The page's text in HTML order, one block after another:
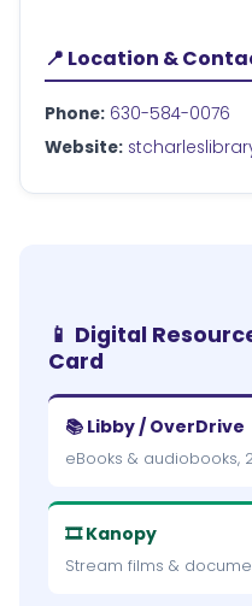
📍 Location &
Phone: 630-584-0076
Website:
📱 Digital
Card
📚 Libby / OverDrive
eBooks & audiobooks,
🎞 Kanopy
Stream films &